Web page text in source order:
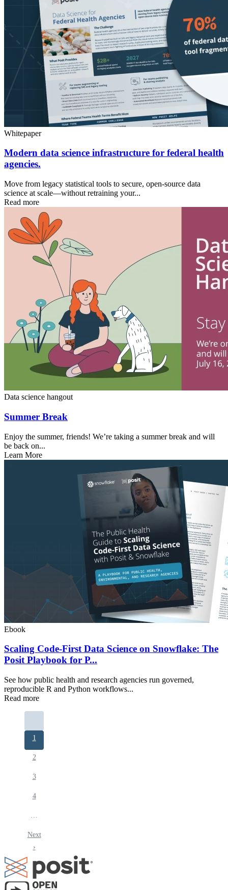
Whitepaper
Modern data science infrastructure for federal health
agencies.
Move from legacy statistical tools to secure, open-source data
science at scale—without retraining your...
Read more
Data science hangout
Summer Break
Enjoy the summer, friends! We’re taking a summer break and will
be back on...
Learn More
Ebook
Scaling Code-First Data Science on Snowflake: The
Posit Playbook for P...
See how public health and research agencies run governed,
reproducible R and Python workflows...
Read more
Current
page
1
Page
2
Page
3
Page
4
Next
page
Next
›